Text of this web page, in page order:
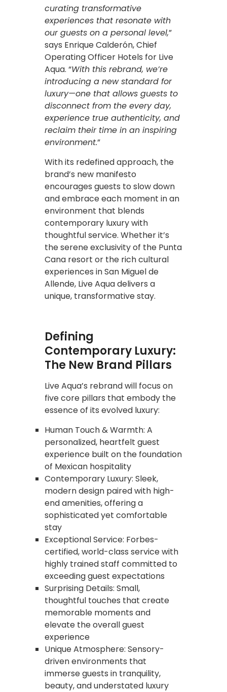
curating transformative
experiences that resonate with
our guests on a personal level,”
says Enrique Calderón, Chief
Operating Officer Hotels for Live
Aqua. “With this rebrand, we’re
introducing a new standard for
luxury—one that allows guests to
disconnect from the every day,
experience true authenticity, and
reclaim their time in an inspiring
environment.”
With its redefined approach, the
brand’s new manifesto
encourages guests to slow down
and embrace each moment in an
environment that blends
contemporary luxury with
thoughtful service. Whether it’s
the serene exclusivity of the Punta
Cana resort or the rich cultural
experiences in San Miguel de
Allende, Live Aqua delivers a
unique, transformative stay.
Defining
Contemporary Luxury:
The New Brand Pillars
Live Aqua’s rebrand will focus on
five core pillars that embody the
essence of its evolved luxury:
Human Touch & Warmth: A
personalized, heartfelt guest
experience built on the foundation
of Mexican hospitality
Contemporary Luxury: Sleek,
modern design paired with high-
end amenities, offering a
sophisticated yet comfortable
stay
Exceptional Service: Forbes-
certified, world-class service with
highly trained staff committed to
exceeding guest expectations
Surprising Details: Small,
thoughtful touches that create
memorable moments and
elevate the overall guest
experience
Unique Atmosphere: Sensory-
driven environments that
immerse guests in tranquility,
beauty, and understated luxury